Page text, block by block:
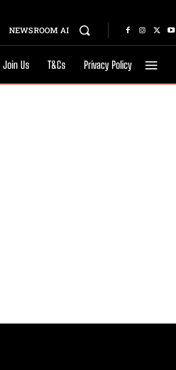
NEWSROOM AI
Join Us T&Cs Privacy Policy